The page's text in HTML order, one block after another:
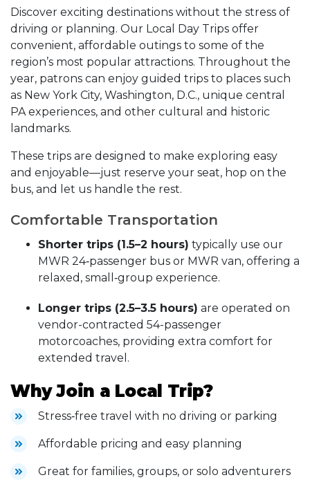
Discover exciting destinations without the stress of
driving or planning. Our Local Day Trips offer
convenient, affordable outings to some of the
region’s most popular attractions. Throughout the
year, patrons can enjoy guided trips to places such
as New York City, Washington, D.C., unique central
PA experiences, and other cultural and historic
landmarks.
These trips are designed to make exploring easy
and enjoyable—just reserve your seat, hop on the
bus, and let us handle the rest.
Comfortable Transportation
Shorter trips (1.5–2 hours) typically use our
MWR 24‑passenger bus or MWR van, offering a
relaxed, small‑group experience.
Longer trips (2.5–3.5 hours) are operated on
vendor-contracted 54-passenger
motorcoaches, providing extra comfort for
extended travel.
Why Join a Local Trip?
Stress‑free travel with no driving or parking
Affordable pricing and easy planning
Great for families, groups, or solo adventurers